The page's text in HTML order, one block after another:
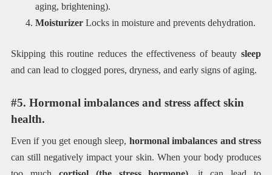
aging, brightening).
MoisturizerLocks in moisture and prevents dehydration.
Skipping this routine reduces the effectiveness of beauty sleep
and can lead to clogged pores, dryness, and early signs of aging.
#5. Hormonal imbalances and stress affect skin
health.
Even if you get enough sleep, hormonal imbalances and stress
can still negatively impact your skin. When your body produces